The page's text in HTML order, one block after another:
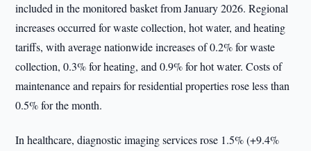
included in the monitored basket from January 2026. Regional
increases occurred for waste collection, hot water, and heating
tariffs, with average nationwide increases of 0.2% for waste
collection, 0.3% for heating, and 0.9% for hot water. Costs of
maintenance and repairs for residential properties rose less than
0.5% for the month.
In healthcare, diagnostic imaging services rose 1.5% (+9.4%